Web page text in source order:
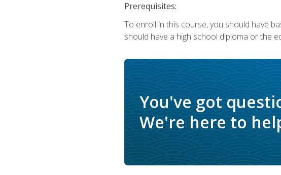
Prerequisites:
To enroll in this course, you should have
should have a high school diploma or the
You've got
We're here to